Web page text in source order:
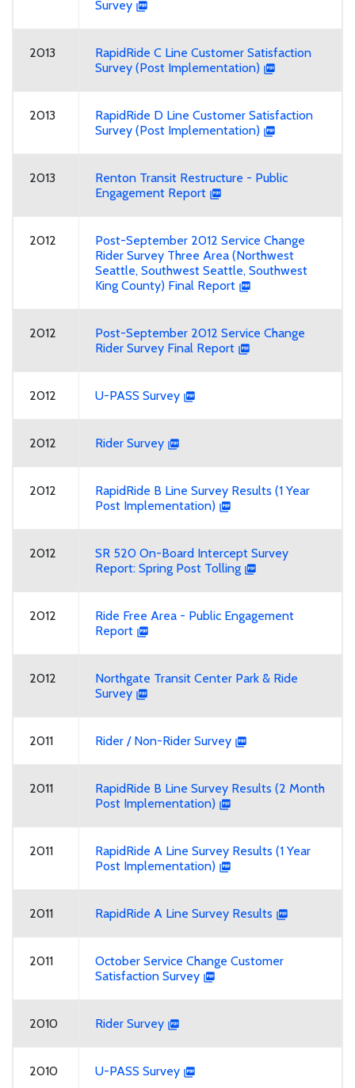
Survey
2013
RapidRide C Line Customer Satisfaction
Survey (Post Implementation)
2013
RapidRide D Line Customer Satisfaction
Survey (Post Implementation)
2013
Renton Transit Restructure - Public
Engagement Report
2012
Post-September 2012 Service Change
Rider Survey Three Area (Northwest
Seattle, Southwest Seattle, Southwest
King County) Final Report
2012
Post-September 2012 Service Change
Rider Survey Final Report
2012 U-PASS Survey
2012 Rider Survey
2012
RapidRide B Line Survey Results (1 Year
Post Implementation)
2012
SR 520 On-Board Intercept Survey
Report: Spring Post Tolling
2012
Ride Free Area - Public Engagement
Report
2012
Northgate Transit Center Park & Ride
Survey
2011 Rider / Non-Rider Survey
2011
RapidRide B Line Survey Results (2 Month
Post Implementation)
2011
RapidRide A Line Survey Results (1 Year
Post Implementation)
2011 RapidRide A Line Survey Results
2011
October Service Change Customer
Satisfaction Survey
2010 Rider Survey
2010 U-PASS Survey